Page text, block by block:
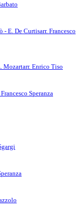
- E. De Curtisarr. Francesco
Mozartarr. Enrico Tiso
Francesco Speranza